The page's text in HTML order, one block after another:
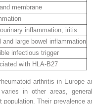
membrane
inflammation, iritis
and large bowel inflammation
infectious trigger
with HLA‐B27
arthritis in Europe
in other areas,
population. Their prevalence